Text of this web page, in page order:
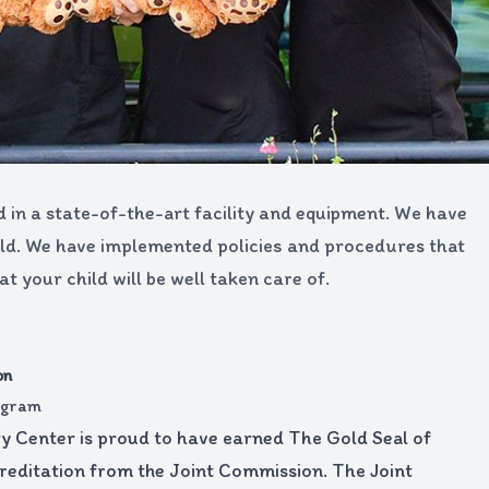
in a state-of-the-art facility and equipment. We have
We have implemented policies and procedures that
your child will be well taken care of.
Center is proud to have earned The Gold Seal of
from the Joint Commission. The Joint